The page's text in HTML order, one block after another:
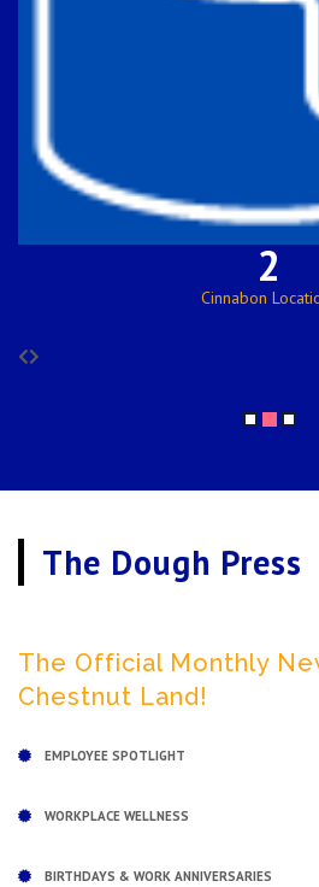
122
Employees
The Dough Press
The Official Monthly
Chestnut Land!
EMPLOYEE SPOTLIGHT
WORKPLACE WELLNESS
BIRTHDAYS & WORK ANNIVERSARIES